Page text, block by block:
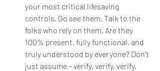
your most critical lifesaving
controls. Go see them. Talk to the
folks who rely on them. Are they
100% present, fully functional, and
truly understood by everyone? Don't
just assume – verify, verify, verify.